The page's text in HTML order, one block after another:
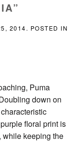
2014. POSTED IN
Puma
down on
floral print is
while keeping the